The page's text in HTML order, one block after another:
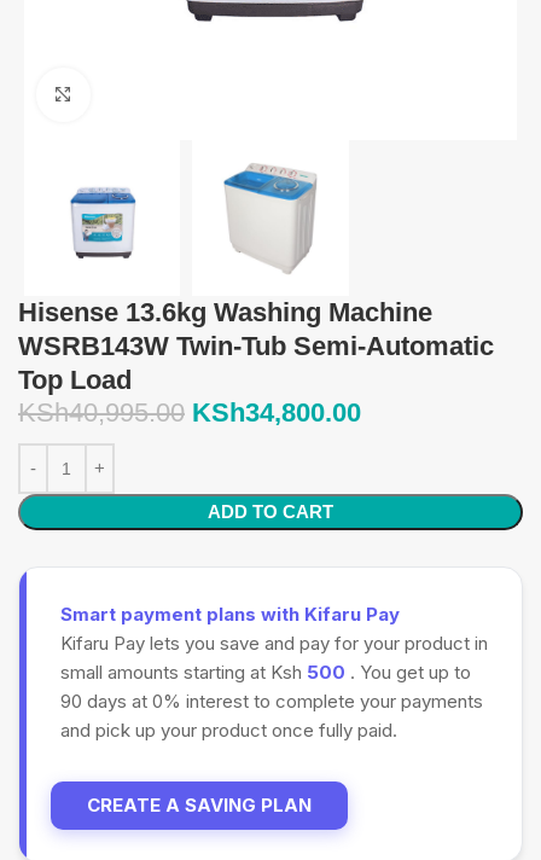
Hisense 13.6kg Washing Machine
WSRB143W Twin-Tub Semi-Automatic
Top Load
KSh40,995.00 KSh34,800.00
ADD TO CART
Smart payment plans with Kifaru Pay
Kifaru Pay lets you save and pay for your product in
small amounts starting at Ksh 500 . You get up to
90 days at 0% interest to complete your payments
and pick up your product once fully paid.
CREATE A SAVING PLAN